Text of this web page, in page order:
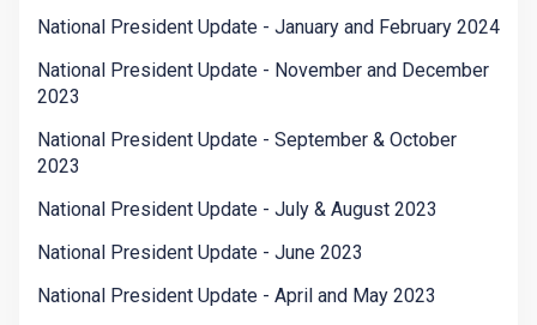
National President Update - January and February 2024
National President Update - November and December
2023
National President Update - September & October
2023
National President Update - July & August 2023
National President Update - June 2023
National President Update - April and May 2023